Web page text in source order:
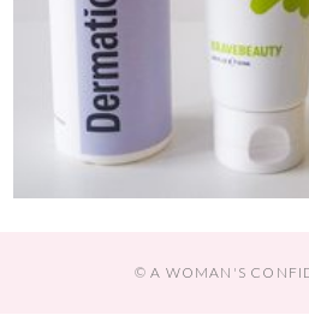
© A WOMAN'S